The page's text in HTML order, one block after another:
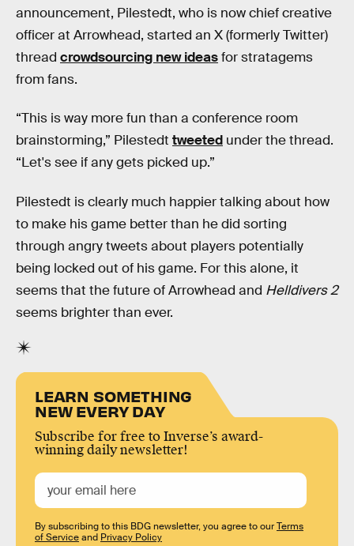
announcement, Pilestedt, who is now chief creative
officer at Arrowhead, started an X (formerly Twitter)
thread crowdsourcing new ideasfor stratagems
from fans.
“This is way more fun than a conference room
brainstorming,” Pilestedt tweeted under the thread.
“Let's see if any gets picked up.”
Pilestedt is clearly much happier talking about how
to make his game better than he did sorting
through angry tweets about players potentially
being locked out of his game. For this alone, it
seems that the future of Arrowhead and Helldivers 2
seems brighter than ever.
LEARN SOMETHING
NEW EVERY DAY
Subscribe for free to Inverse’s award-
winning daily newsletter!
By subscribing to this BDG newsletter, you agree to ourTerms
of Serviceand Privacy Policy